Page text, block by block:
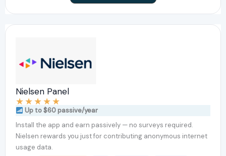
Nielsen Panel
★★★★★
Up to $60 passive/year
Install the app and earn passively — no surveys required.
Nielsen rewards you just for contributing anonymous internet
usage data.